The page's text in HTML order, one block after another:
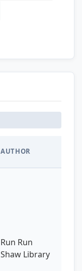
AUTHOR
Run Run
Shaw Library